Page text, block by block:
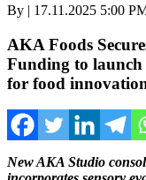
By | 17.11.2025 5:00
AKA Foods
Funding to launch
for food
New AKA Studio